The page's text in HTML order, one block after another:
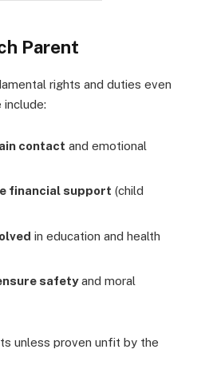
Parent
rights and duties even
contact and emotional
financial support (child
in education and health
safetyand moral
unless proven unfit by the